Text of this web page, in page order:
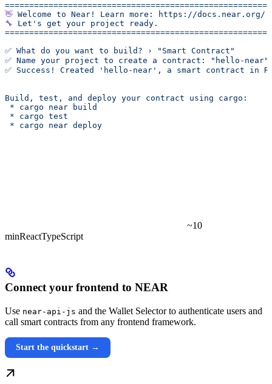
======================================================
👋 Welcome to Near! Learn more:
https://docs.near.org/
🔧 Let's get your project ready.
======================================================
✅ What do you want to build? › "Smart Contract"
✅ Name your project to create a contract: "hello-near"
✅ Success! Created 'hello-near', a smart contract in
Build, test, and deploy your contract using cargo:
* cargo near build
* cargo test
* cargo near deploy
~10
minReactTypeScript
Connect your frontend to NEAR
Use near-api-js and the Wallet Selector to authenticate users and
call smart contracts from any frontend framework.
Start the quickstart →